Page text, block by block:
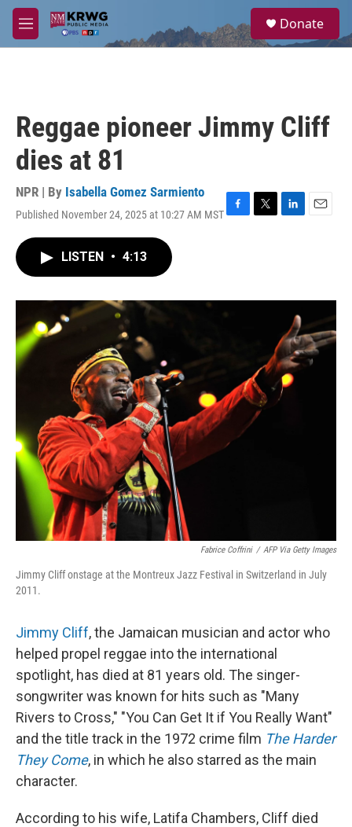
Skip to main content
M
e
a
Donate
Reggae pioneer Jimmy Cliff
dies at 81
NPR | By Isabella Gomez Sarmiento
Published November 24, 2025 at 10:27 AM MSTF
o
k
T
r
L
I
E
LISTEN • 4:13
Fabrice Coffrini / AFP Via Getty Images
Jimmy Cliff onstage at the Montreux Jazz Festival in Switzerland in July
2011.
Jimmy Cliff, the Jamaican musician and actor who
helped propel reggae into the international
spotlight, has died at 81 years old. The singer-
songwriter was known for hits such as "Many
Rivers to Cross," "You Can Get It if You Really Want"
and the title track in the 1972 crime film The Harder
They Come, in which he also starred as the main
character.
According to his wife, Latifa Chambers, Cliff died